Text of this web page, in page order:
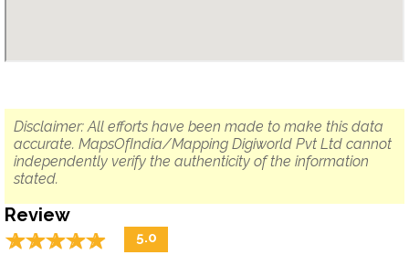
Disclaimer: All efforts have been made to make this data
accurate. MapsOfIndia/Mapping Digiworld Pvt Ltd cannot
independently verify the authenticity of the information
stated.
Review
☆☆☆☆☆
★★★★★ 5.0